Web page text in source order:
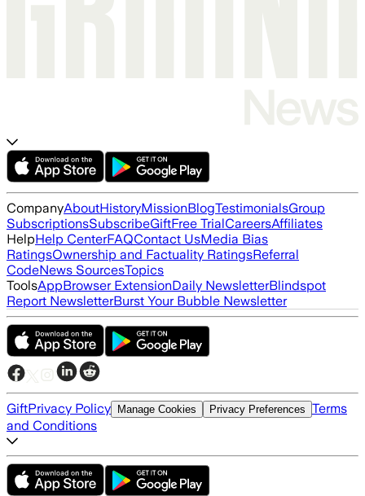
CompanyAboutHistoryMissionBlogTestimonialsGroup
SubscriptionsSubscribeGiftFree TrialCareersAffiliates
HelpHelp CenterFAQContact UsMedia Bias
RatingsOwnership and Factuality RatingsReferral
CodeNews SourcesTopics
ToolsAppBrowser ExtensionDaily NewsletterBlindspot
Report NewsletterBurst Your Bubble Newsletter
GiftPrivacy Policy Manage Cookies Privacy Preferences Terms
and Conditions